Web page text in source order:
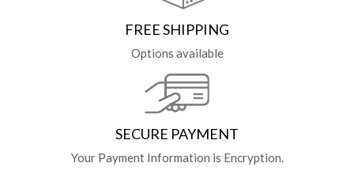
FREE SHIPPING
Options available
SECURE PAYMENT
Your Payment Information is Encryption.